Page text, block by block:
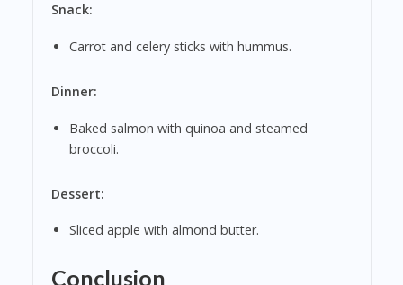
Snack:
Carrot and celery sticks with hummus.
Dinner:
Baked salmon with quinoa and steamed
broccoli.
Dessert:
Sliced apple with almond butter.
Conclusion